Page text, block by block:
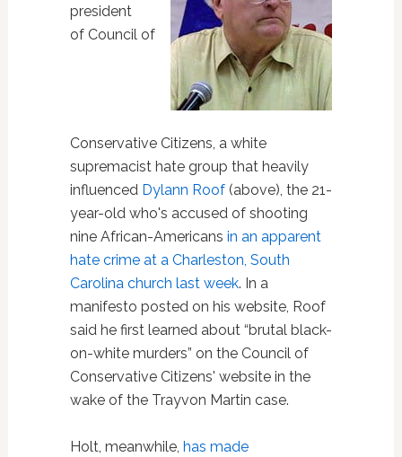
president
of Council of
Conservative Citizens, a white
supremacist hate group that heavily
influenced Dylann Roof(above), the 21-
year-old who's accused of shooting
nine African-Americans in an apparent
hate crime at a Charleston, South
Carolina church last week. In a
manifesto posted on his website, Roof
said he first learned about “brutal black-
on-white murders” on the Council of
Conservative Citizens' website in the
wake of the Trayvon Martin case.
Holt, meanwhile, has made